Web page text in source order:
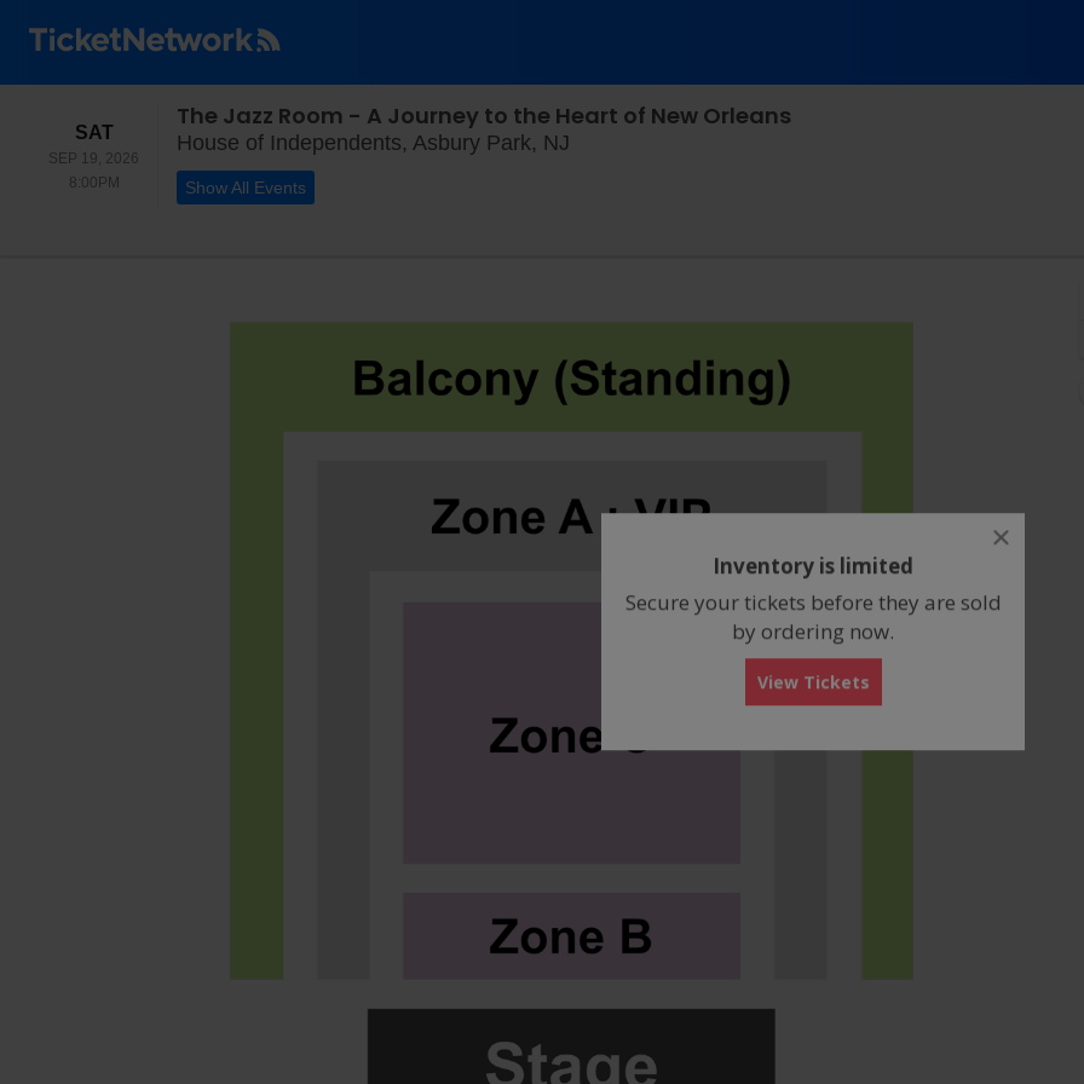
SATSATURDAY
SEP 19, 2026
8:00PM8:00PM
The Jazz Room - A Journey to the Heart of New Orleans
House of Independents, Asbury Park, NJ
Show All Events
close
Inventory is limited
Secure your tickets before they are sold
by ordering now.
View Tickets